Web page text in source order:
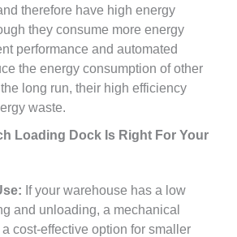
therefore have high energy
they consume more energy
performance and automated
the energy consumption of other
long run, their high efficiency
waste.
Loading Dock Is Right For Your
If your warehouse has a low
and unloading, a mechanical
cost-effective option for smaller